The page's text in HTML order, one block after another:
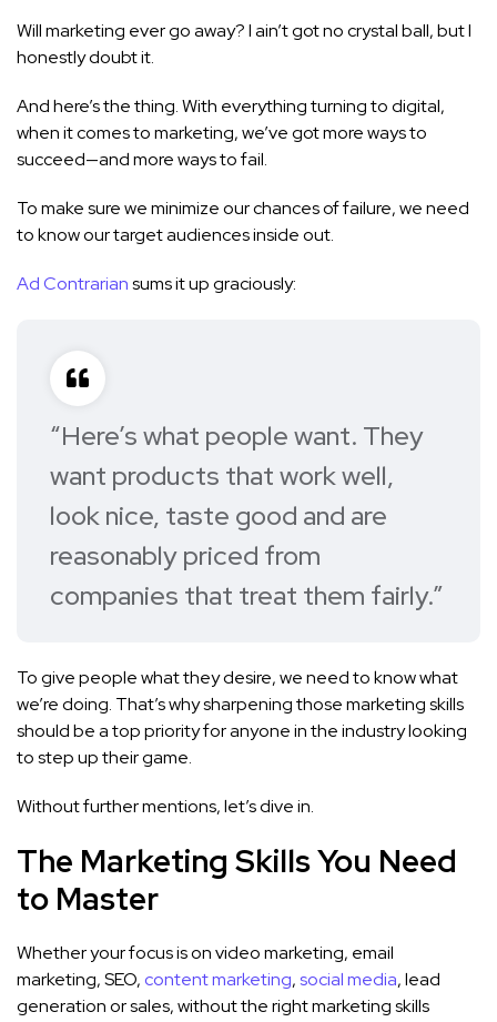
Will marketing ever go away? I ain’t got no crystal ball, but I
honestly doubt it.
And here’s the thing. With everything turning to digital,
when it comes to marketing, we’ve got more ways to
succeed—and more ways to fail.
To make sure we minimize our chances of failure, we need
to know our target audiences inside out.
Ad Contrariansums it up graciously:
“Here’s what people want. They
want products that work well,
look nice, taste good and are
reasonably priced from
companies that treat them fairly.”
To give people what they desire, we need to know what
we’re doing. That’s why sharpening those marketing skills
should be a top priority for anyone in the industry looking
to step up their game.
Without further mentions, let’s dive in.
The Marketing Skills You Need
to Master
Whether your focus is on video marketing, email
marketing, SEO, content marketing,social media, lead
generation or sales, without the right marketing skills